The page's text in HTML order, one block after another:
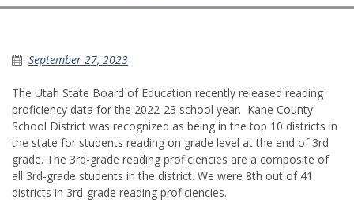
September 27, 2023
The Utah State Board of Education recently released reading
proficiency data for the 2022-23 school year. Kane County
School District was recognized as being in the top 10 districts in
the state for students reading on grade level at the end of 3rd
grade. The 3rd-grade reading proficiencies are a composite of
all 3rd-grade students in the district. We were 8th out of 41
districts in 3rd-grade reading proficiencies.